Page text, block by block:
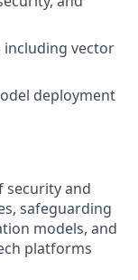
including vector
deployment
security and
safeguarding
models, and
platforms